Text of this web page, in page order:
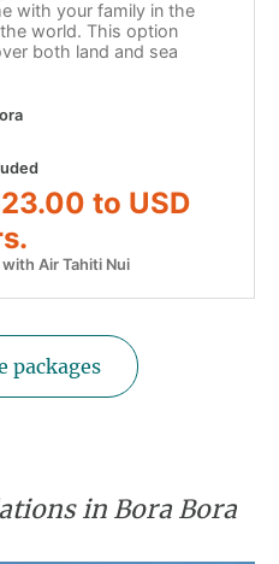
with your family in the
world. This option
both land and sea
to USD
Air Tahiti Nui
packages
in Bora Bora